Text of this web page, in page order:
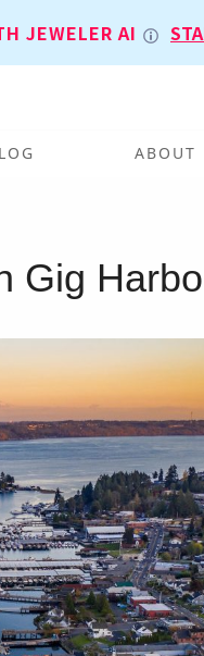
JEWELER AI
ABOUT
Gig